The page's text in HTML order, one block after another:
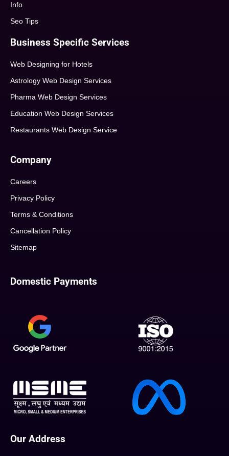
Info
Seo Tips
Business Specific Services
Web Designing for Hotels
Astrology Web Design Services
Pharma Web Design Services
Education Web Design Services
Restaurants Web Design Service
Company
Careers
Privacy Policy
Terms & Conditions
Cancellation Policy
Sitemap
Domestic Payments
Our Address